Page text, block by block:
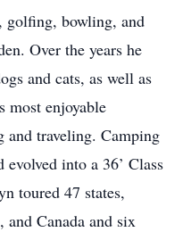
golfing, bowling, and
Over the years he
and cats, as well as
most enjoyable
and traveling. Camping
evolved into a 36’ Class
toured 47 states,
Canada and six